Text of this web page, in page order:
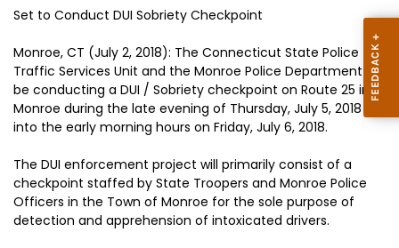
Set to Conduct DUI Sobriety Checkpoint
Monroe, CT (July 2, 2018): The Connecticut State Police
Traffic Services Unit and the Monroe Police Department will
be conducting a DUI / Sobriety checkpoint on Route 25 in
Monroe during the late evening of Thursday, July 5, 2018
into the early morning hours on Friday, July 6, 2018.
The DUI enforcement project will primarily consist of a
checkpoint staffed by State Troopers and Monroe Police
Officers in the Town of Monroe for the sole purpose of
detection and apprehension of intoxicated drivers.